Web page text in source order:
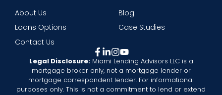
About Us
Loans Options
Contact Us
Blog
Case Studies
Legal Disclosure:Miami Lending Advisors LLC is ​a
mortgage broker only, not a mortgage lender or
mortgage correspondent lender. For informational
purposes only. This is not a commitment to lend or extend